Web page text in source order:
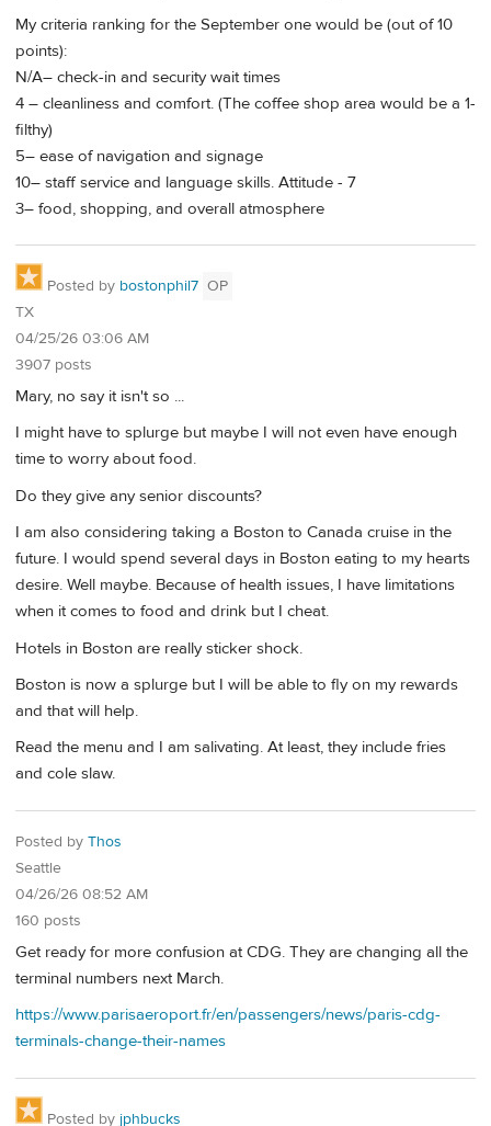
My criteria ranking for the September one would be (out of 10
points):
N/A– check-in and security wait times
4 – cleanliness and comfort. (The coffee shop area would be a 1-
filthy)
5– ease of navigation and signage
10– staff service and language skills. Attitude - 7
3– food, shopping, and overall atmosphere
Posted by bostonphil7 OP
TX
04/25/26 03:06 AM
3907 posts
Mary, no say it isn't so ...
I might have to splurge but maybe I will not even have enough
time to worry about food.
Do they give any senior discounts?
I am also considering taking a Boston to Canada cruise in the
future. I would spend several days in Boston eating to my hearts
desire. Well maybe. Because of health issues, I have limitations
when it comes to food and drink but I cheat.
Hotels in Boston are really sticker shock.
Boston is now a splurge but I will be able to fly on my rewards
and that will help.
Read the menu and I am salivating. At least, they include fries
and cole slaw.
Posted by Thos
Seattle
04/26/26 08:52 AM
160 posts
Get ready for more confusion at CDG. They are changing all the
terminal numbers next March.
https://www.parisaeroport.fr/en/passengers/news/paris-cdg-
terminals-change-their-names
Posted by jphbucks